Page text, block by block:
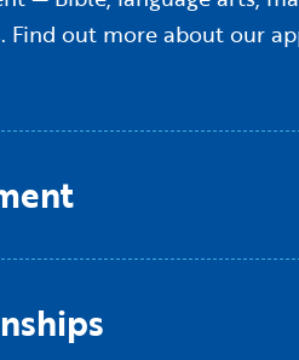
Find out more about our